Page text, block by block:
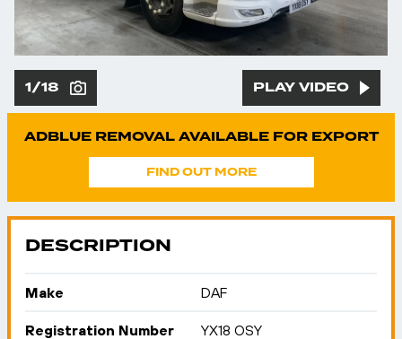
1/18 PLAY VIDEO
ADBLUE REMOVAL AVAILABLE FOR EXPORT
FIND OUT MORE
DESCRIPTION
Make DAF
Registration Number YX18 OSY